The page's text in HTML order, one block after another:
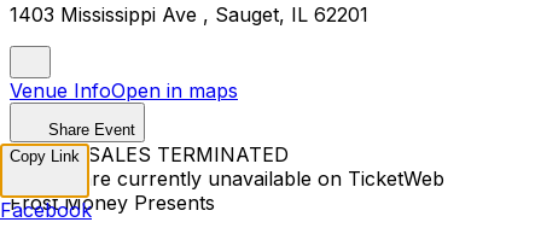
1403 Mississippi Ave , Sauget, IL 62201
Venue InfoOpen in maps
Share Event
TICKET SALES TERMINATED
Tickets are currently unavailable on TicketWeb
Frost Money Presents
Copy Link
Facebook